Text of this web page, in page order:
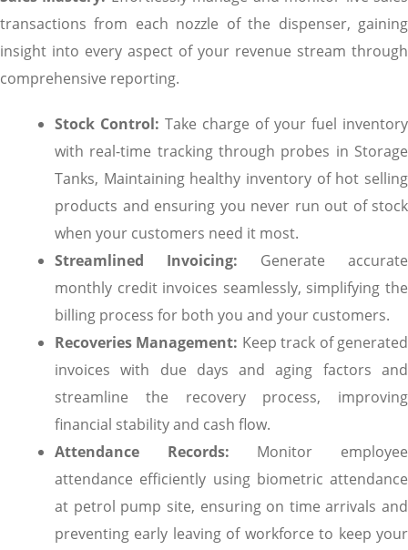
transactions from each nozzle of the dispenser, gaining
insight into every aspect of your revenue stream through
comprehensive reporting.
Stock Control: Take charge of your fuel inventory
with real-time tracking through probes in Storage
Tanks, Maintaining healthy inventory of hot selling
products and ensuring you never run out of stock
when your customers need it most.
Streamlined Invoicing: Generate accurate
monthly credit invoices seamlessly, simplifying the
billing process for both you and your customers.
Recoveries Management: Keep track of generated
invoices with due days and aging factors and
streamline the recovery process, improving
financial stability and cash flow.
Attendance Records: Monitor employee
attendance efficiently using biometric attendance
at petrol pump site, ensuring on time arrivals and
preventing early leaving of workforce to keep your